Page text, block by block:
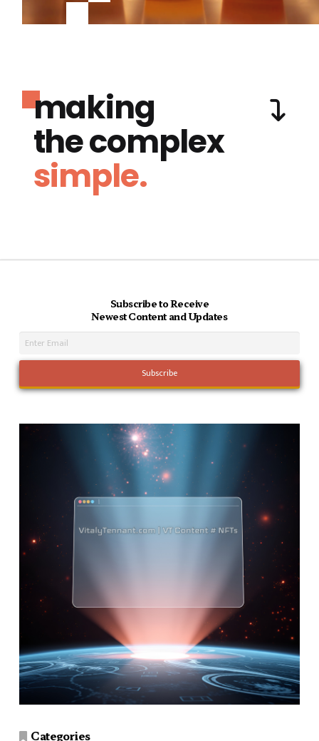
making
the complex
simple.
Subscribe to Receive
Newest Content and Updates
Categories